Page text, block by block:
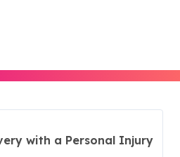
with a Personal Injury